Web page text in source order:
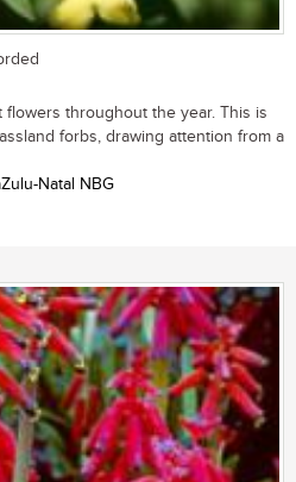
throughout the year. This is
forbs, drawing attention from a
Natal NBG